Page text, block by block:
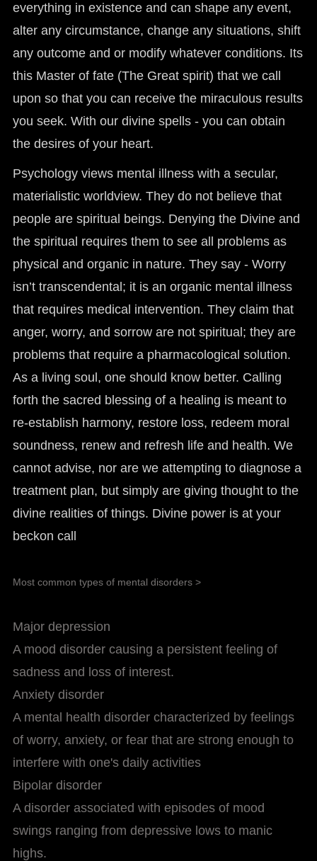
everything in existence and can shape any event,
alter any circumstance, change any situations, shift
any outcome and or modify whatever conditions. Its
this Master of fate (The Great spirit) that we call
upon so that you can receive the miraculous results
you seek. With our divine spells - you can obtain
the desires of your heart.
Psychology views mental illness with a secular,
materialistic worldview. They do not believe that
people are spiritual beings. Denying the Divine and
the spiritual requires them to see all problems as
physical and organic in nature. They say - Worry
isn’t transcendental; it is an organic mental illness
that requires medical intervention. They claim that
anger, worry, and sorrow are not spiritual; they are
problems that require a pharmacological solution.
As a living soul, one should know better. Calling
forth the sacred blessing of a healing is meant to
re-establish harmony, restore loss, redeem moral
soundness, renew and refresh life and health. We
cannot advise, nor are we attempting to diagnose a
treatment plan, but simply are giving thought to the
divine realities of things. Divine power is at your
beckon call
Most common types of mental disorders >
Major depression
A mood disorder causing a persistent feeling of
sadness and loss of interest.
Anxiety disorder
A mental health disorder characterized by feelings
of worry, anxiety, or fear that are strong enough to
interfere with one's daily activities
Bipolar disorder
A disorder associated with episodes of mood
swings ranging from depressive lows to manic
highs.